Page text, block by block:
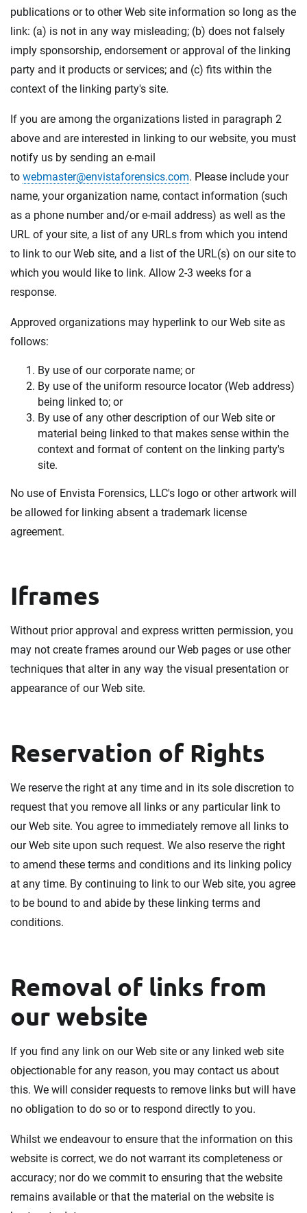
publications or to other Web site information so long as the
link: (a) is not in any way misleading; (b) does not falsely
imply sponsorship, endorsement or approval of the linking
party and it products or services; and (c) fits within the
context of the linking party's site.
If you are among the organizations listed in paragraph 2
above and are interested in linking to our website, you must
notify us by sending an e-mail
to webmaster@envistaforensics.com. Please include your
name, your organization name, contact information (such
as a phone number and/or e-mail address) as well as the
URL of your site, a list of any URLs from which you intend
to link to our Web site, and a list of the URL(s) on our site to
which you would like to link. Allow 2-3 weeks for a
response.
Approved organizations may hyperlink to our Web site as
follows:
By use of our corporate name; or
By use of the uniform resource locator (Web address)
being linked to; or
By use of any other description of our Web site or
material being linked to that makes sense within the
context and format of content on the linking party's
site.
No use of Envista Forensics, LLC's logo or other artwork will
be allowed for linking absent a trademark license
agreement.
Iframes
Without prior approval and express written permission, you
may not create frames around our Web pages or use other
techniques that alter in any way the visual presentation or
appearance of our Web site.
Reservation of Rights
We reserve the right at any time and in its sole discretion to
request that you remove all links or any particular link to
our Web site. You agree to immediately remove all links to
our Web site upon such request. We also reserve the right
to amend these terms and conditions and its linking policy
at any time. By continuing to link to our Web site, you agree
to be bound to and abide by these linking terms and
conditions.
Removal of links from
our website
If you find any link on our Web site or any linked web site
objectionable for any reason, you may contact us about
this. We will consider requests to remove links but will have
no obligation to do so or to respond directly to you.
Whilst we endeavour to ensure that the information on this
website is correct, we do not warrant its completeness or
accuracy; nor do we commit to ensuring that the website
remains available or that the material on the website is